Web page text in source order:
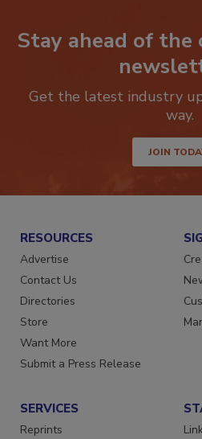
Stay ahead of
Get the latest industry
way.
JOIN
RESOURCES
Advertise
Contact Us
Directories
Store
Want More
Submit a Press Release
SERVICES
Reprints